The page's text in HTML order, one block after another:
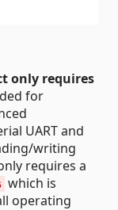
only requires
for
UART and
writing
requires a
which is
operating